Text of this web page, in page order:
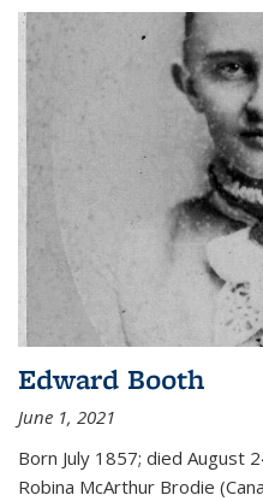
Edward Booth
June 1, 2021
Born July 1857; died August
Robina McArthur Brodie